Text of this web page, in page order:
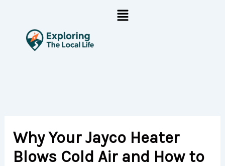
content
Menu
Why Your Jayco Heater
Blows Cold Air and How to